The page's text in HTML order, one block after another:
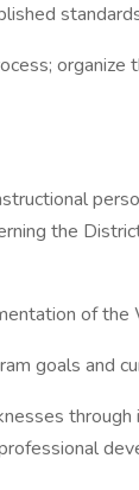
the
of the
goals and